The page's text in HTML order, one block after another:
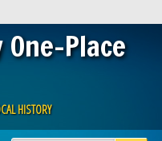
Place
HISTORY